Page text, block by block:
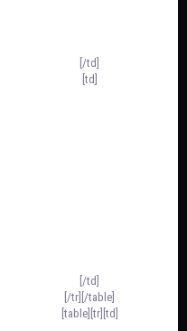
[/td]
[td]
[/td]
[/tr][/table]
[table][tr][td]